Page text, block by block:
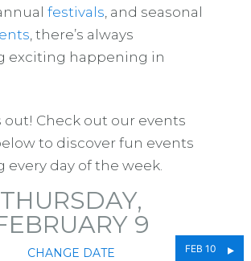
annual festivals , and seasonal
, there’s always
exciting happening in
out! Check out our events
to discover fun events
every day of the week.
THURSDAY,
9
CHANGE DATE FEB 10